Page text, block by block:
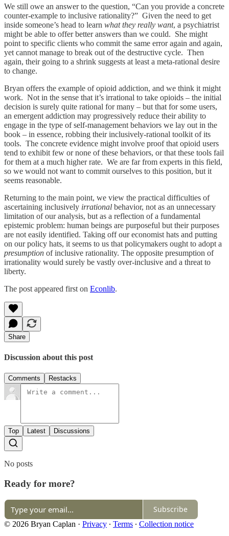
We still owe an answer to the question, “Can you provide a concrete
counter-example to inclusive rationality?” Given the need to get
inside someone’s head to learn what they really want, a psychiatrist
might be able to offer better answers than we could. She might
point to specific clients who commit the same error again and again,
yet cannot manage to break out of the destructive cycle. Then
again, their going to a shrink suggests at least a meta-rational desire
to change.
Bryan offers the example of opioid addiction, and we think it might
work. Not in the sense that it’s irrational to take opioids – the initial
decision is surely quite rational for many – but that for some users,
an emergent addiction may progressively reduce their ability to
engage in the type of self-management behaviors we lay out in the
book – in essence, robbing their inclusively-rational toolkit of its
tools. The concrete evidence might involve proof that opioid users
tend to exhibit few or none of these behaviors, or that these tools fail
for them at a much higher rate. We are far from experts in this field,
so we would not want to commit ourselves to this position, but it
seems reasonable.
Returning to the main point, we view the practical difficulties of
ascertaining inclusively irrational behavior, not as an unnecessary
limitation of our analysis, but as a reflection of a fundamental
epistemic problem: human beings are purposeful but their purposes
are not easily identified. Taking off our economist hats and putting
on our policy hats, it seems to us that policymakers ought to adopt a
presumption of inclusive rationality. The opposite presumption of
irrationality would surely be vastly over-inclusive and a threat to
liberty.
The post appeared first on Econlib.
Share
Discussion about this post
Comments Restacks
Top Latest Discussions
No posts
Ready for more?
Subscribe
© 2026 Bryan Caplan · Privacy ∙ Terms ∙ Collection notice